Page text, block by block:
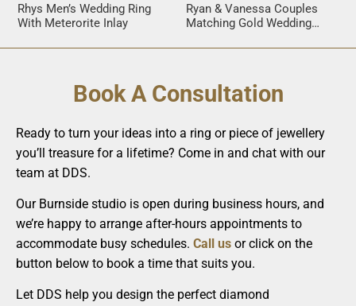
Rhys Men’s Wedding Ring
With Meterorite Inlay
Ryan & Vanessa Couples
Matching Gold Wedding
Book A Consultation
Ready to turn your ideas into a ring or piece of jewellery
you’ll treasure for a lifetime? Come in and chat with our
team at DDS.
Our Burnside studio is open during business hours, and
we’re happy to arrange after-hours appointments to
accommodate busy schedules. Call us or click on the
button below to book a time that suits you.
Let DDS help you design the perfect diamond